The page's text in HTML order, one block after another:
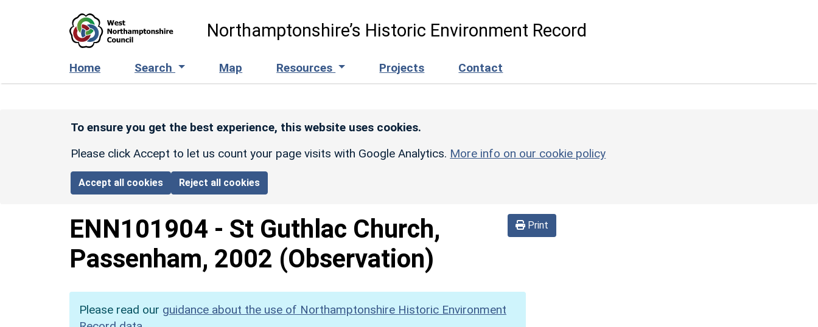
Northamptonshire’s Historic Environment Record
Home Search Map Resources Projects Contact
To ensure you get the best experience, this website uses cookies.
Please click Accept to let us count your page visits with Google Analytics. More info on our cookie policy
Accept all cookies Reject all cookies
Print
ENN101904 - St Guthlac Church,
Passenham, 2002 (Observation)
Please read our guidance about the use of Northamptonshire Historic Environment